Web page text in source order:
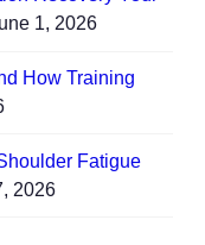
1, 2026
How Training
Fatigue
2026